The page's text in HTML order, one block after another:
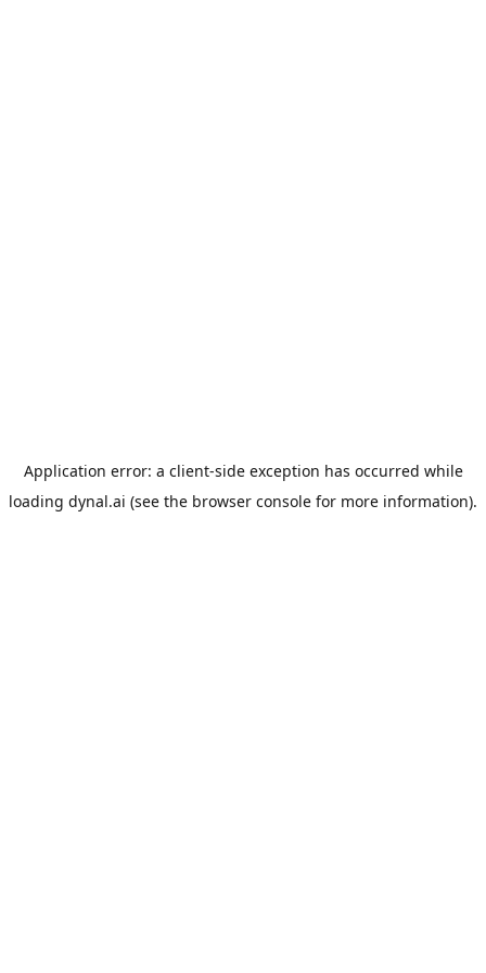
Application error: a client-side exception has occurred while
loading dynal.ai (see the browser console for more information).